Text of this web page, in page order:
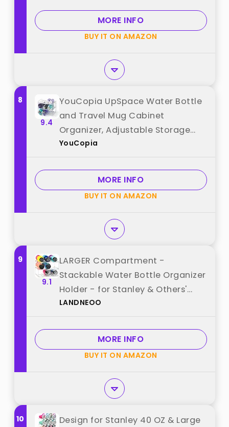
for Cabinet Home Countertop
Fridge Pantry Shelf best from
"LANDNEOO"
MORE INFO
BUY IT ON AMAZON
8
9.4
YouCopia UpSpace Water Bottle
and Travel Mug Cabinet
Organizer, Adjustable Storage
Rack for Kitchen Organization, 3-
YouCopia
MORE INFO
BUY IT ON AMAZON
9
9.1
LARGER Compartment -
Stackable Water Bottle Organizer
Holder - for Stanley & Others'
Large Tumbler - Clear Wine Rack,
Home Countertop Fridge Pantry
Shelf, 3 Tier Hold 9 best from
"LANDNEOO"
LANDNEOO
MORE INFO
BUY IT ON AMAZON
10
Design for Stanley 40 OZ & Large